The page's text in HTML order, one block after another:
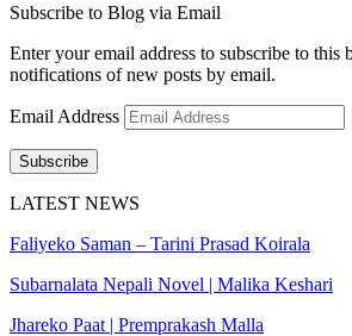
Subscribe to Blog via Email
Enter your email address to subscribe to this
notifications of new posts by email.
Email Address
Subscribe
LATEST NEWS
Faliyeko Saman – Tarini Prasad Koirala
Subarnalata Nepali Novel | Malika Keshari
Jhareko Paat | Premprakash Malla